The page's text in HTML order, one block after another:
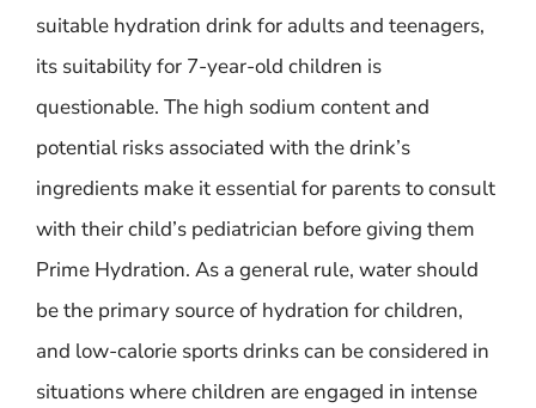
suitable hydration drink for adults and teenagers,
its suitability for 7-year-old children is
questionable. The high sodium content and
potential risks associated with the drink’s
ingredients make it essential for parents to consult
with their child’s pediatrician before giving them
Prime Hydration. As a general rule, water should
be the primary source of hydration for children,
and low-calorie sports drinks can be considered in
situations where children are engaged in intense